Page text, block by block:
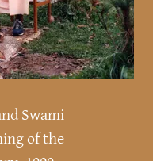
Swami
of the